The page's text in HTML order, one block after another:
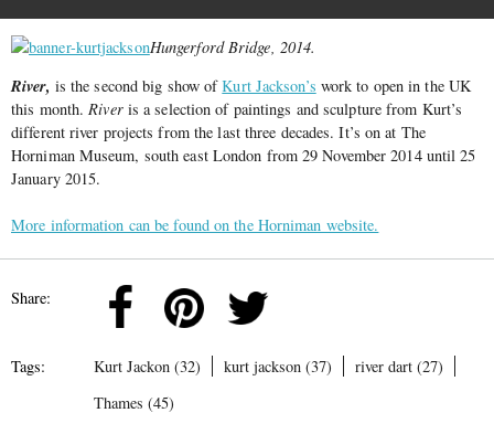
Hungerford Bridge, 2014.
River, is the second big show ofKurt Jackson’s work to open in the UK
this month.Riveris a selection of paintings and sculpture from Kurt’s
different river projects from the last three decades. It’s on at The
Horniman Museum, south east London from 29 November 2014 until 25
January 2015.
More information can be found on the Horniman website.
Share:
Tags: Kurt Jackon (32) kurt jackson (37)
river dart (27)
Thames (45)